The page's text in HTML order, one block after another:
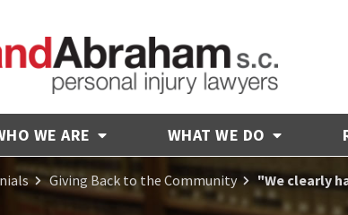
WE ARE WHAT WE DO
Giving Back to the Community "We clearly